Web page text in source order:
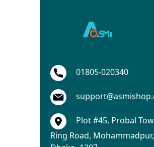
01805-020340
Plot #45, Probal
Ring Road, Mohammadpur,